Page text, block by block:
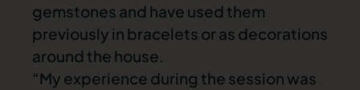
gemstones and have used them
previously in bracelets or as decorations
around the house.
“My experience during the session was